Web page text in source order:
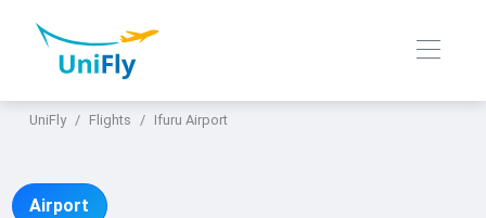
UniFly Flights Ifuru Airport
Airport